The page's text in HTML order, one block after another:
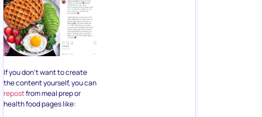
If you don’t want to create
the content yourself, you can
repostfrom meal prep or
health food pages like: